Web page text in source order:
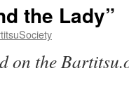
the Lady”
the